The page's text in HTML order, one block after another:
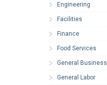
Engineering
Facilities
Finance
Food Services
General Business
General Labor